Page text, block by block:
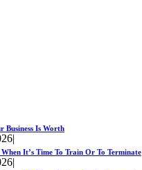
Business Is Worth
|
It’s Time To Train Or To Terminate
|